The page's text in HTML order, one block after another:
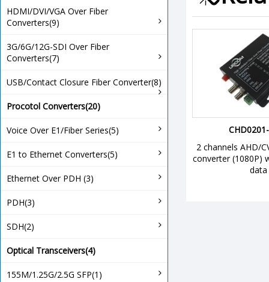
HDMI/DVI/VGA Over Fiber
Converters(9)
3G/6G/12G-SDI Over Fiber
Converters(7)
USB/Contact Closure Fiber Converter(8)
Procotol Converters(20)
Voice Over E1/Fiber Series(5)
E1 to Ethernet Converters(5)
Ethernet Over PDH (3)
PDH(3)
SDH(2)
Optical Transceivers(4)
155M/1.25G/2.5G SFP(1)
2 channels AHD/
converter (1080P)
data